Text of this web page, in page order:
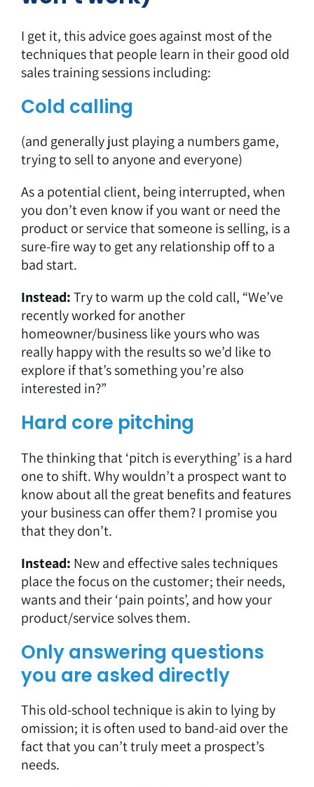
I get it, this advice goes against most of the
techniques that people learn in their good old
sales training sessions including:
Cold calling
(and generally just playing a numbers game,
trying to sell to anyone and everyone)
As a potential client, being interrupted, when
you don’t even know if you want or need the
product or service that someone is selling, is a
sure-fire way to get any relationship off to a
bad start.
Instead:Try to warm up the cold call, “We’ve
recently worked for another
homeowner/business like yours who was
really happy with the results so we’d like to
explore if that’s something you’re also
interested in?”
Hard core pitching
The thinking that ‘pitch is everything’ is a hard
one to shift. Why wouldn’t a prospect want to
know about all the great benefits and features
your business can offer them? I promise you
that they don’t.
Instead: New and effective sales techniques
place the focus on the customer; their needs,
wants and their ‘pain points’, and how your
product/service solves them.
Only answering questions
you are asked directly
This old-school technique is akin to lying by
omission; it is often used to band-aid over the
fact that you can’t truly meet a prospect’s
needs.